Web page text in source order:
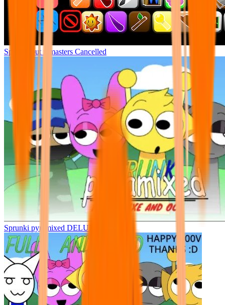
Sprunki but remasters Cancelled
Sprunki pyramixed DELUXE